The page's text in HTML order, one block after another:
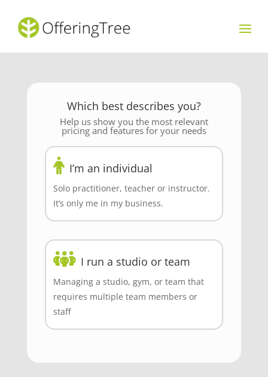
Which best describes you?
Help us show you the most relevant
pricing and features for your needs
I’m an individual
Solo practitioner, teacher or instructor.
It’s only me in my business.
I run a studio or team
Managing a studio, gym, or team that
requires multiple team members or
staff